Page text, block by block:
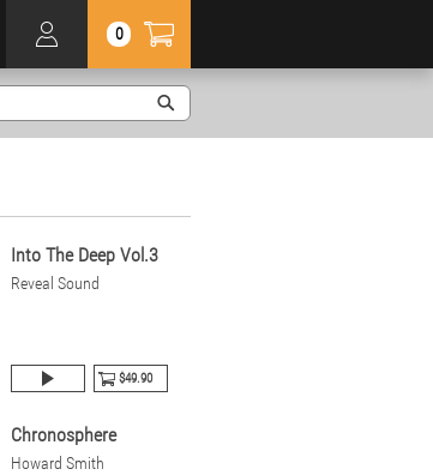
0
Into The Deep Vol.3
Reveal Sound
$49.90
Chronosphere
Howard Smith